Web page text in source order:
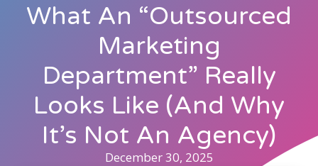
What An “Outsourced
Marketing
Department” Really
Looks Like (And Why
It’s Not An Agency)
December 30, 2025